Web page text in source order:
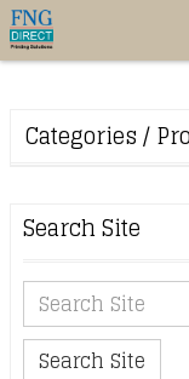
Categories /
Search Site
Search Site